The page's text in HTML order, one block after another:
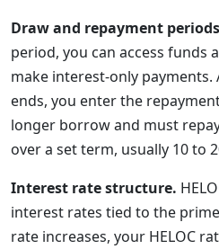
Draw and repayment
period, you can access funds
make interest-only
ends, you enter the
longer borrow and must
over a set term, usually 10 to
Interest rate structure.
interest rates tied to the
rate increases, your HELOC